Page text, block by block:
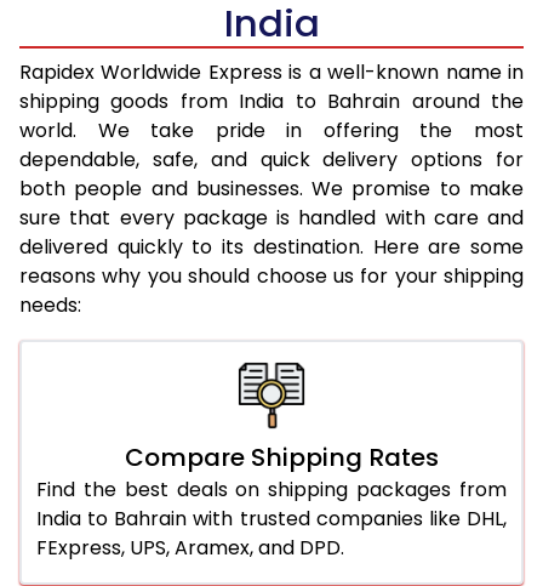
2,133 Per Kg
61.0 to 65.0 Kg
2,133 Per Kg
853 Per
66.0 to 70.0 Kg
2,138 Per Kg
855 Per
More than 70.0 Kg
On Call+91 99531
India
Rapidex Worldwide Express is a well-known name in
shipping goods from India to Bahrain around the
world. We take pride in offering the most
dependable, safe, and quick delivery options for
both people and businesses. We promise to make
sure that every package is handled with care and
delivered quickly to its destination. Here are some
reasons why you should choose us for your shipping
needs:
Compare Shipping Rates
Find the best deals on shipping packages from
India to Bahrain with trusted companies like DHL,
FExpress, UPS, Aramex, and DPD.